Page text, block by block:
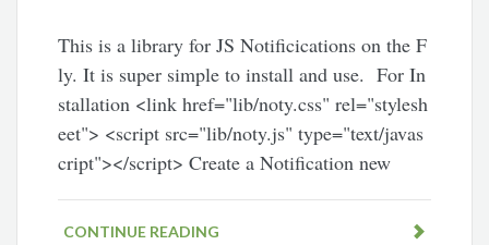
This is a library for JS Notificications on the F
ly. It is super simple to install and use. For In
stallation <link href="lib/noty.css" rel="stylesh
eet"> <script src="lib/noty.js" type="text/javas
cript"></script> Create a Notification new
CONTINUE READING